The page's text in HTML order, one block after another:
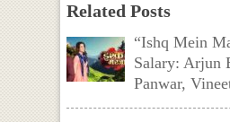
Related Posts
“Ishq Mein
Salary: Arjun
Panwar,